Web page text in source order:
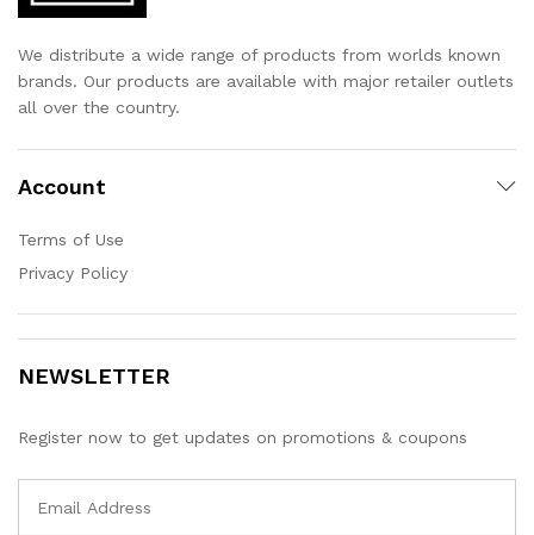
We distribute a wide range of products from worlds known
brands. Our products are available with major retailer outlets
all over the country.
Account
Terms of Use
Privacy Policy
NEWSLETTER
Register now to get updates on promotions & coupons